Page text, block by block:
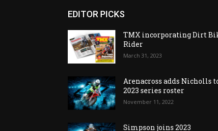
EDITOR PICKS
TMX incorporating Dirt
Rider
March 31, 2023
Arenacross adds Nicholls
2023 series roster
November 11, 2022
Simpson joins 2023